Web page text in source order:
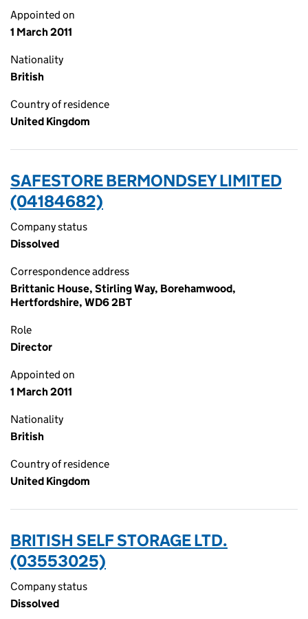
Appointed on
1 March 2011
Nationality
British
Country of residence
United Kingdom
SAFESTORE BERMONDSEY LIMITED
(04184682)
Company status
Dissolved
Correspondence address
Brittanic House, Stirling Way, Borehamwood,
Hertfordshire, WD6 2BT
Role
Director
Appointed on
1 March 2011
Nationality
British
Country of residence
United Kingdom
BRITISH SELF STORAGE LTD.
(03553025)
Company status
Dissolved